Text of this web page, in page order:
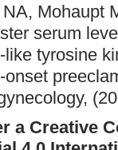
Mohaupt
serum
tyrosine
a Creative